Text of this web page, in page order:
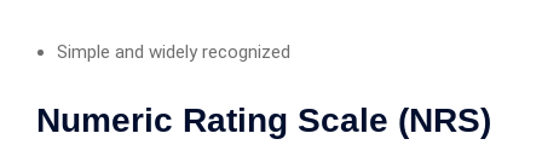
Simple and widely recognized
Numeric Rating Scale (NRS)